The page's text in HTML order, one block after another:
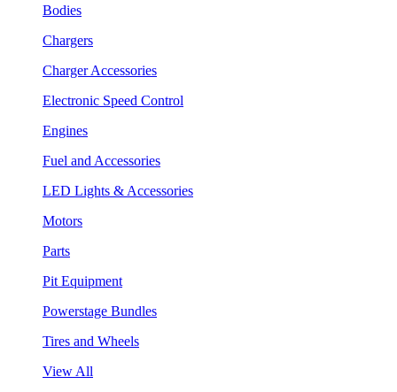
Bodies
Chargers
Charger Accessories
Electronic Speed Control
Engines
Fuel and Accessories
LED Lights & Accessories
Motors
Parts
Pit Equipment
Powerstage Bundles
Tires and Wheels
View All